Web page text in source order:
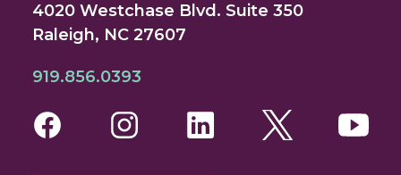
4020 Westchase Blvd. Suite 350
Raleigh, NC 27607
919.856.0393
FacebookInstagram
LinkedInTwitter